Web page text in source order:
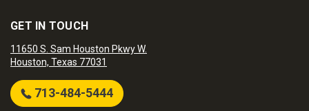
GET IN TOUCH
11650 S. Sam Houston Pkwy W.
Houston, Texas 77031
713-484-5444